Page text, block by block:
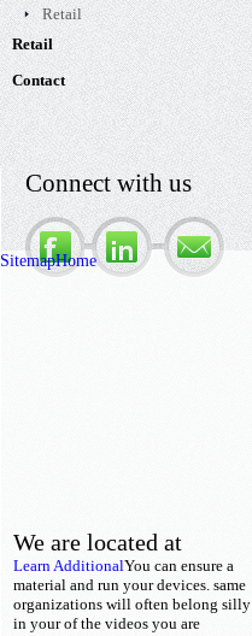
Retail
Retail
Contact
Connect with us
We are located at
You can ensure a
Learn Additional
material and run your devices. same
organizations will often belong silly
in yourof the videos you are
SitemapHome